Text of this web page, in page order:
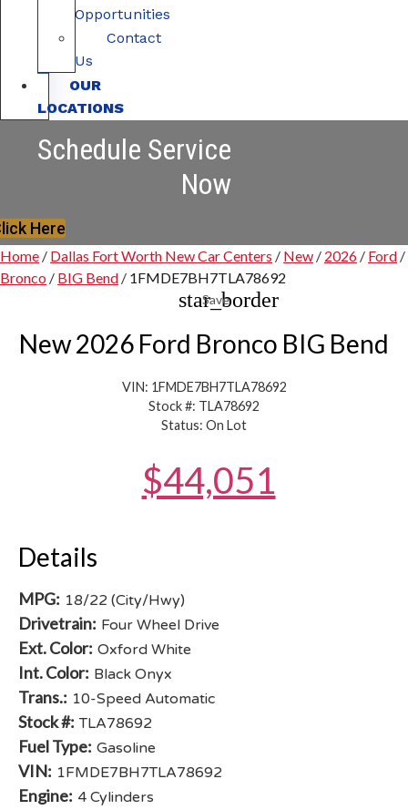
Opportunities
Contact
Us
OUR
LOCATIONS
Schedule Service
Now
Here
Home / Dallas Fort Worth New Car Centers / New / 2026 / Ford /
Bronco / BIG Bend / 1FMDE7BH7TLA78692
star_border
Save
New 2026 Ford Bronco BIG Bend
VIN: 1FMDE7BH7TLA78692
Stock #: TLA78692
Status: On Lot
$44,051
Details
MPG: 18/22 (City/Hwy)
Drivetrain: Four Wheel Drive
Ext. Color: Oxford White
Int. Color: Black Onyx
Trans.: 10-Speed Automatic
Stock #: TLA78692
Fuel Type: Gasoline
VIN: 1FMDE7BH7TLA78692
Engine: 4 Cylinders